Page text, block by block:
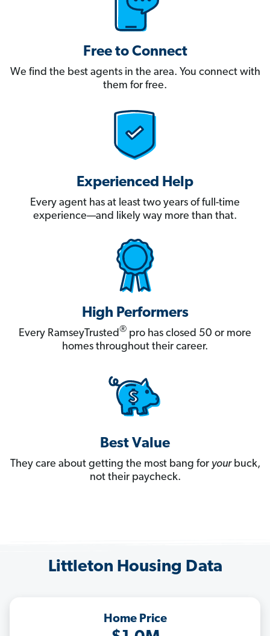
Free to Connect
We find the best agents in the area. You connect with
them for free.
Experienced Help
Every agent has at least two years of full-time
experience—and likely way more than that.
High Performers
Every RamseyTrusted® pro has closed 50 or more
homes throughout their career.
Best Value
They care about getting the most bang for yourbuck,
not their paycheck.
Littleton Housing Data
Home Price